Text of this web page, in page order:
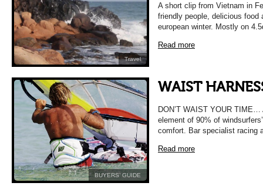
Travel
A short clip from Vietnam in
friendly people, delicious food
european winter. Mostly on
Read more
BUYERS’ GUIDE
WAIST
DON’T WAIST YOUR
element of 90% of
comfort. Bar specialist racing
Read more